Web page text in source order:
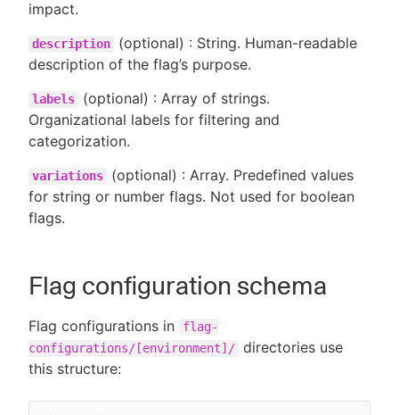
impact.
description
(optional) : String. Human-readable
description of the flag’s purpose.
labels
(optional) : Array of strings.
Organizational labels for filtering and
categorization.
variations
(optional) : Array. Predefined values
for string or number flags. Not used for boolean
flags.
Flag configuration schema
Flag configurations in
flag-
configurations/[environment]/ directories use
this structure: